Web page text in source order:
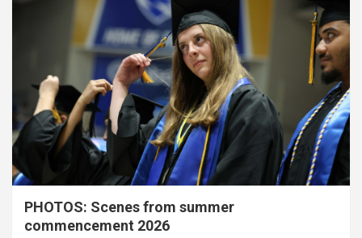
PHOTOS: Scenes from summer
commencement 2026